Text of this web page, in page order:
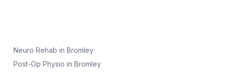
Neuro Rehab inBromley
Post-Op Physio inBromley